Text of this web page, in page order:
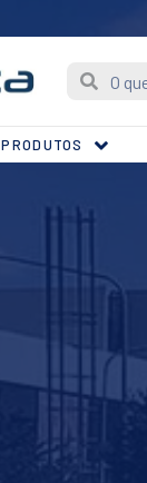
PRODUTOS